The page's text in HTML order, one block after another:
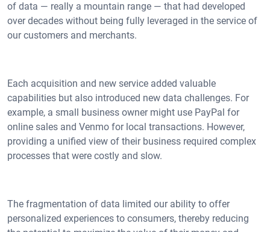
of data — really a mountain range — that had developed
over decades without being fully leveraged in the service of
our customers and merchants.
Each acquisition and new service added valuable
capabilities but also introduced new data challenges. For
example, a small business owner might use PayPal for
online sales and Venmo for local transactions. However,
providing a unified view of their business required complex
processes that were costly and slow.
The fragmentation of data limited our ability to offer
personalized experiences to consumers, thereby reducing